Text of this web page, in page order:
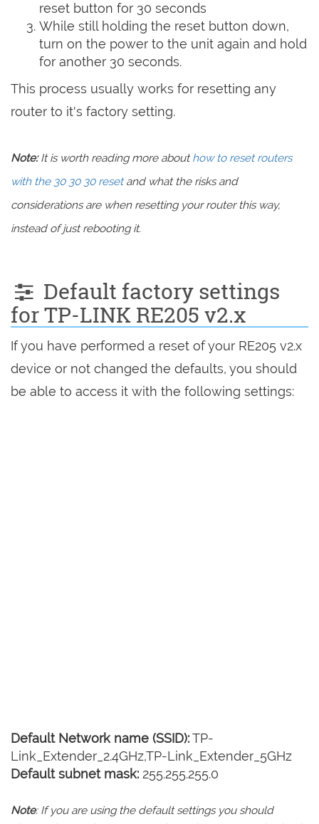
reset button for 30 seconds
While still holding the reset button down,
turn on the power to the unit again and hold
for another 30 seconds.
This process usually works for resetting any
router to it's factory setting.
Note:It is worth reading more abouthow to reset routers
with the 30 30 30 resetand what the risks and
considerations are when resetting your router this way,
instead of just rebooting it.
Default factory settings
for TP-LINK RE205 v2.x
If you have performed a reset of your RE205 v2.x
device or not changed the defaults, you should
be able to access it with the following settings:
Default Network name (SSID):TP-
Link_Extender_2.4GHz,TP-Link_Extender_5GHz
Default subnet mask: 255.255.255.0
Note: If you are using the default settings you should